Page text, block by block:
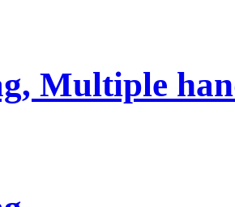
Multiple